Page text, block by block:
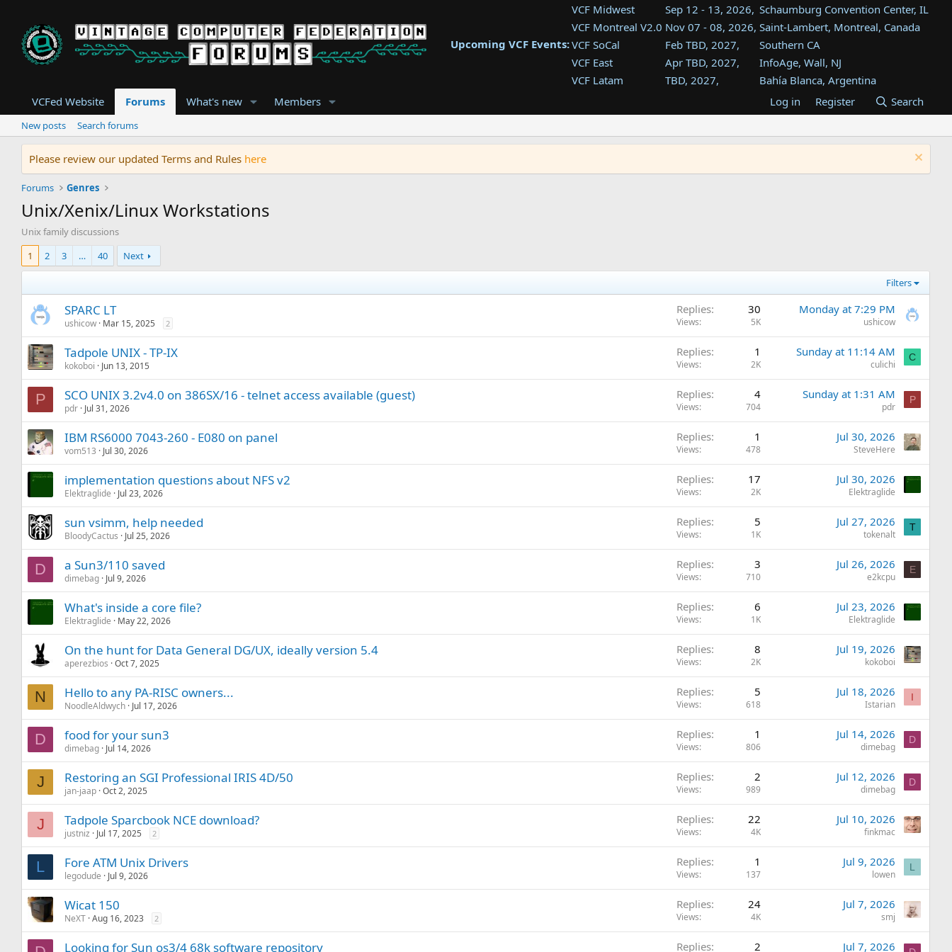
Upcoming VCF Events:
VCF Midwest Sep 12 - 13, 2026, Schaumburg Convention Center, IL
VCF Montreal V2.0 Nov 07 - 08, 2026, Saint-Lambert, Montreal, Canada
VCF SoCal
Feb TBD, 2027,
Southern CA
VCF East
Apr TBD, 2027,
InfoAge, Wall, NJ
VCF Latam
TBD, 2027,
Bahía Blanca, Argentina
Tukwila, WA
VCF Southwest
TBD, 2027,
Westin Dallas Fort Worth Airport
VCF Southeast
Aug TBD, 2027,
Atlanta, GA
VCFed Website Forums What's new Members Log in Register Search
New posts Search forums
Please review our updated Terms and Rules here
Forums Genres
Unix/Xenix/Linux Workstations
Unix family discussions
1
2 3 … 40 Next
Filters
SPARC LT
ushicow Mar 15, 2025 2
Replies 30
Views 5K
Monday at 7:29 PM
ushicow
Tadpole UNIX - TP-IX
kokoboi Jun 13, 2015
Replies 1
Views 2K
Sunday at 11:14 AM
culichi
C
P SCO UNIX 3.2v4.0 on 386SX/16 - telnet access available (guest)
pdr Jul 31, 2026
Replies 4
Views 704
Sunday at 1:31 AM
pdr
P
IBM RS6000 7043-260 - E080 on panel
vom513 Jul 30, 2026
Replies 1
Views 478
Jul 30, 2026
SteveHere
implementation questions about NFS v2
Elektraglide Jul 23, 2026
Replies 17
Views 2K
Jul 30, 2026
Elektraglide
sun vsimm, help needed
BloodyCactus Jul 25, 2026
Replies 5
Views 1K
Jul 27, 2026
tokenalt
T
D a Sun3/110 saved
dimebag Jul 9, 2026
Replies 3
Views 710
Jul 26, 2026
e2kcpu
E
What's inside a core file?
Elektraglide May 22, 2026
Replies 6
Views 1K
Jul 23, 2026
Elektraglide
On the hunt for Data General DG/UX, ideally version 5.4
aperezbios Oct 7, 2025
Replies 8
Views 2K
Jul 19, 2026
kokoboi
N Hello to any PA-RISC owners...
NoodleAldwych Jul 17, 2026
Replies 5
Views 618
Jul 18, 2026
Istarian
I
D food for your sun3
dimebag Jul 14, 2026
Replies 1
Views 806
Jul 14, 2026
dimebag
D
J Restoring an SGI Professional IRIS 4D/50
jan-jaap Oct 2, 2025
Replies 2
Views 989
Jul 12, 2026
dimebag
D
J Tadpole Sparcbook NCE download?
justniz Jul 17, 2025 2
Replies 22
Views 4K
Jul 10, 2026
finkmac
L Fore ATM Unix Drivers
legodude Jul 9, 2026
Replies 1
Views 137
Jul 9, 2026
lowen
L
Wicat 150
NeXT Aug 16, 2023 2
Replies 24
Views 4K
Jul 7, 2026
smj
Looking for Sun os3/4 68k software repository Replies 2 Jul 7, 2026